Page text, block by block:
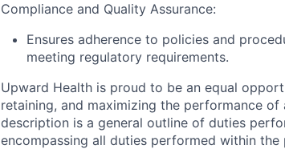
Compliance and Quality Assurance:
Ensures adherence to policies and
meeting regulatory requirements.
Upward Health is proud to be an equal
retaining, and maximizing the performance
description is a general outline of duties
encompassing all duties performed within the